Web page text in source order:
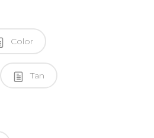
Color
Tan